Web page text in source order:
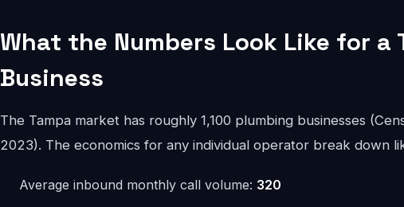
What the Numbers Look Like for a
Business
The Tampa market has roughly 1,100 plumbing businesses
2023). The economics for any individual operator break down
Average inbound monthly call volume: 320